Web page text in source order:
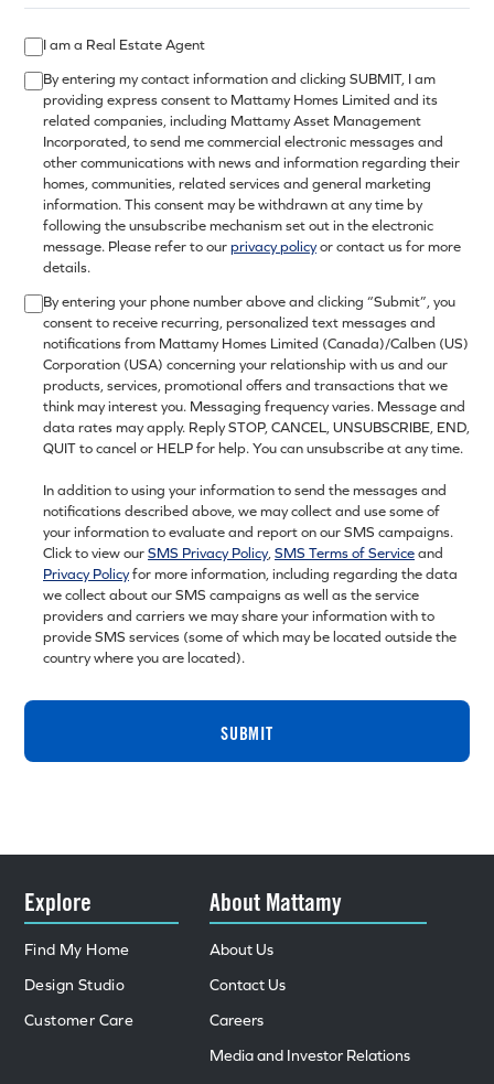
I am a Real Estate Agent
By entering my contact information and clicking SUBMIT, I am
providing express consent to Mattamy Homes Limited and its
related companies, including Mattamy Asset Management
Incorporated, to send me commercial electronic messages and
other communications with news and information regarding their
homes, communities, related services and general marketing
information. This consent may be withdrawn at any time by
following the unsubscribe mechanism set out in the electronic
message. Please refer to ourprivacy policyor contact us for more
details.
By entering your phone number above and clicking “Submit”, you
consent to receive recurring, personalized text messages and
notifications from Mattamy Homes Limited (Canada)/Calben (US)
Corporation (USA) concerning your relationship with us and our
products, services, promotional offers and transactions that we
think may interest you. Messaging frequency varies. Message and
data rates may apply. Reply STOP, CANCEL, UNSUBSCRIBE, END,
QUIT to cancel or HELP for help. You can unsubscribe at any time.
In addition to using your information to send the messages and
notifications described above, we may collect and use some of
your information to evaluate and report on our SMS campaigns.
Click to view ourSMS Privacy Policy,SMS Terms of Serviceand
Privacy Policyfor more information, including regarding the data
we collect about our SMS campaigns as well as the service
providers and carriers we may share your information with to
provide SMS services (some of which may be located outside the
country where you are located).
SUBMIT
Explore
Find My Home
Design Studio
Customer Care
About Mattamy
About Us
Contact Us
Careers
Media and Investor Relations